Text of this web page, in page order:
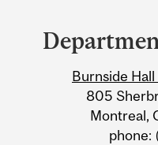
and
University
Information
Burnside
805
Montreal,
phone: